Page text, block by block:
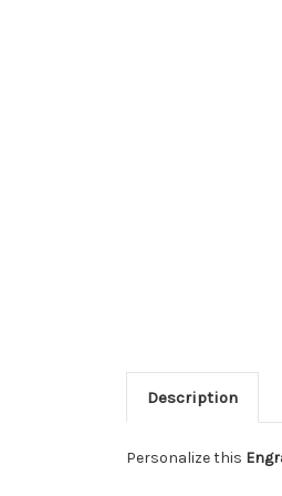
Description
Personalize this